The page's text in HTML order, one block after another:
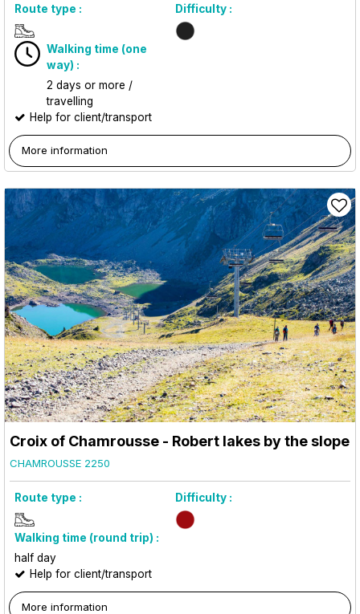
Route type : Difficulty :
Walking time (one
way) :
2 days or more /
travelling
Help for client/transport
More information
Croix of Chamrousse - Robert lakes by the slope
CHAMROUSSE 2250
Route type : Difficulty :
Walking time (round trip) :
half day
Help for client/transport
More information